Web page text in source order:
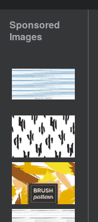
Sponsored
Images